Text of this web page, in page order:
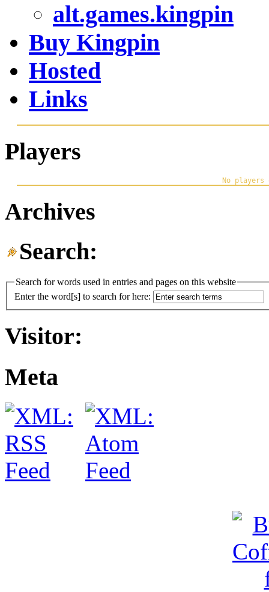
alt.games.kingpin
Buy Kingpin
Hosted
Links
Players
Archives
Search:
Search for words used in entries and pages on this website
Enter the word[s] to search for here:
Visitor:
Meta